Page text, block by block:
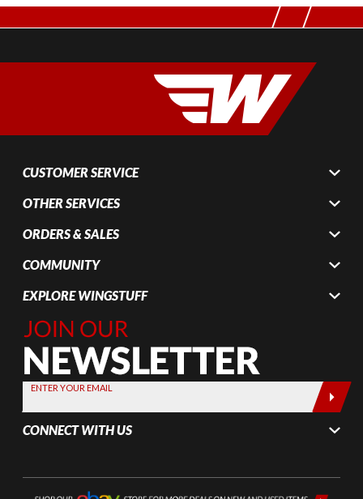
CUSTOMER SERVICE
OTHER SERVICES
ORDERS & SALES
COMMUNITY
EXPLORE WINGSTUFF
Join Our
Newsletter,
Sign up
today by
entering
your email
below
ENTER YOUR EMAIL
CONNECT WITH US